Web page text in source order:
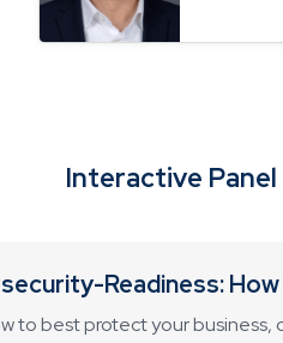
Interactive Panel
Readiness:
to best protect your